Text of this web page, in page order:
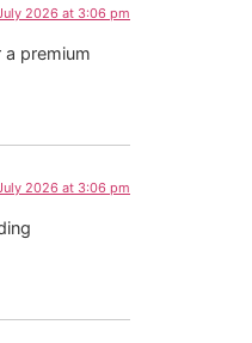
2026 at 3:06 pm
a premium
2026 at 3:06 pm